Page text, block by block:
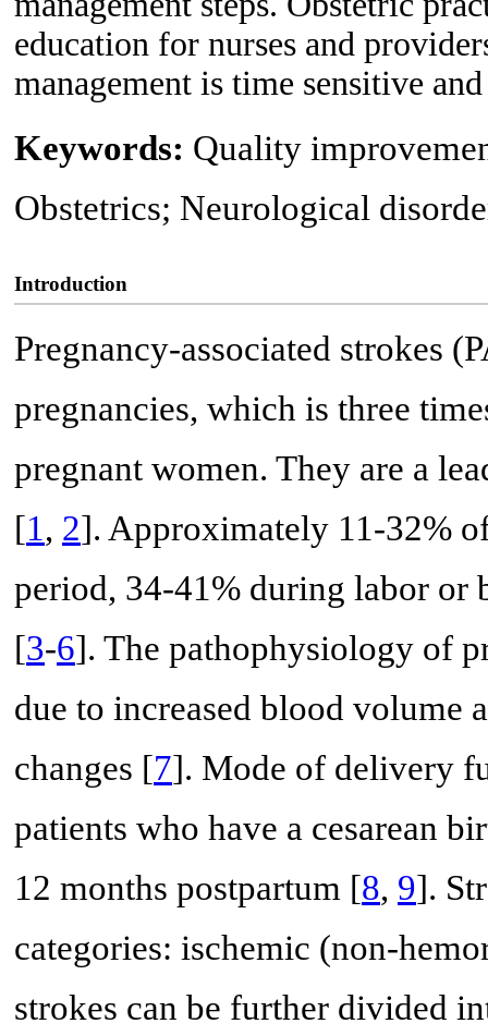
education for nurses and
management is time sensitive
Keywords: Quality
Obstetrics; Neurological
Introduction
Pregnancy-associated strokes
pregnancies, which is three
pregnant women. They are a
[1, 2]. Approximately 11-32%
period, 34-41% during labor or
[3-6]. The pathophysiology of
due to increased blood volume
changes [7]. Mode of delivery
patients who have a cesarean
12 months postpartum [8, 9].
categories: ischemic (non-
strokes can be further divided